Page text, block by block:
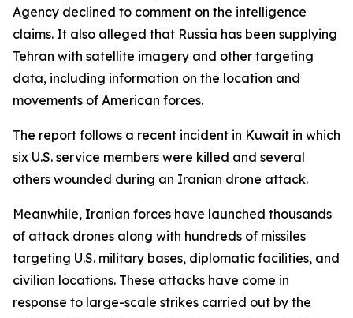
Agency declined to comment on the intelligence
claims. It also alleged that Russia has been supplying
Tehran with satellite imagery and other targeting
data, including information on the location and
movements of American forces.
The report follows a recent incident in Kuwait in which
six U.S. service members were killed and several
others wounded during an Iranian drone attack.
Meanwhile, Iranian forces have launched thousands
of attack drones along with hundreds of missiles
targeting U.S. military bases, diplomatic facilities, and
civilian locations. These attacks have come in
response to large-scale strikes carried out by the